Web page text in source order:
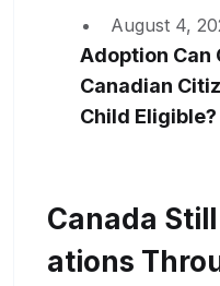
August 4,
Adoption Can
Canadian
Child Eligible?
Canada
Ations